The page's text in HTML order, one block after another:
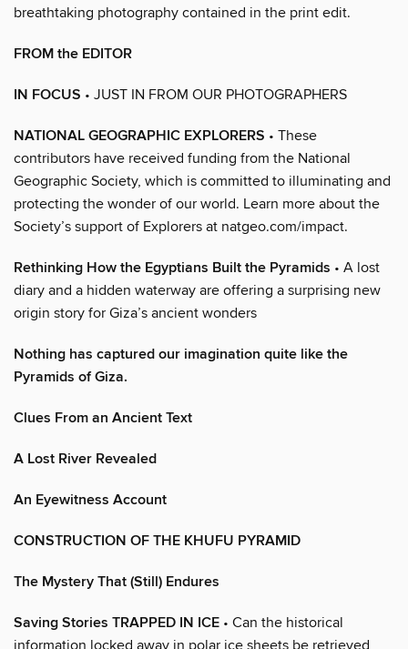
breathtaking photography contained in the print edit.
FROM the EDITOR
IN FOCUS • JUST IN FROM OUR PHOTOGRAPHERS
NATIONAL GEOGRAPHIC EXPLORERS • These
contributors have received funding from the National
Geographic Society, which is committed to illuminating and
protecting the wonder of our world. Learn more about the
Society’s support of Explorers at natgeo.com/impact.
Rethinking How the Egyptians Built the Pyramids • A lost
diary and a hidden waterway are offering a surprising new
origin story for Giza’s ancient wonders
Nothing has captured our imagination quite like the
Pyramids of Giza.
Clues From an Ancient Text
A Lost River Revealed
An Eyewitness Account
CONSTRUCTION OF THE KHUFU PYRAMID
The Mystery That (Still) Endures
Saving Stories TRAPPED IN ICE • Can the historical
information locked away in polar ice sheets be retrieved